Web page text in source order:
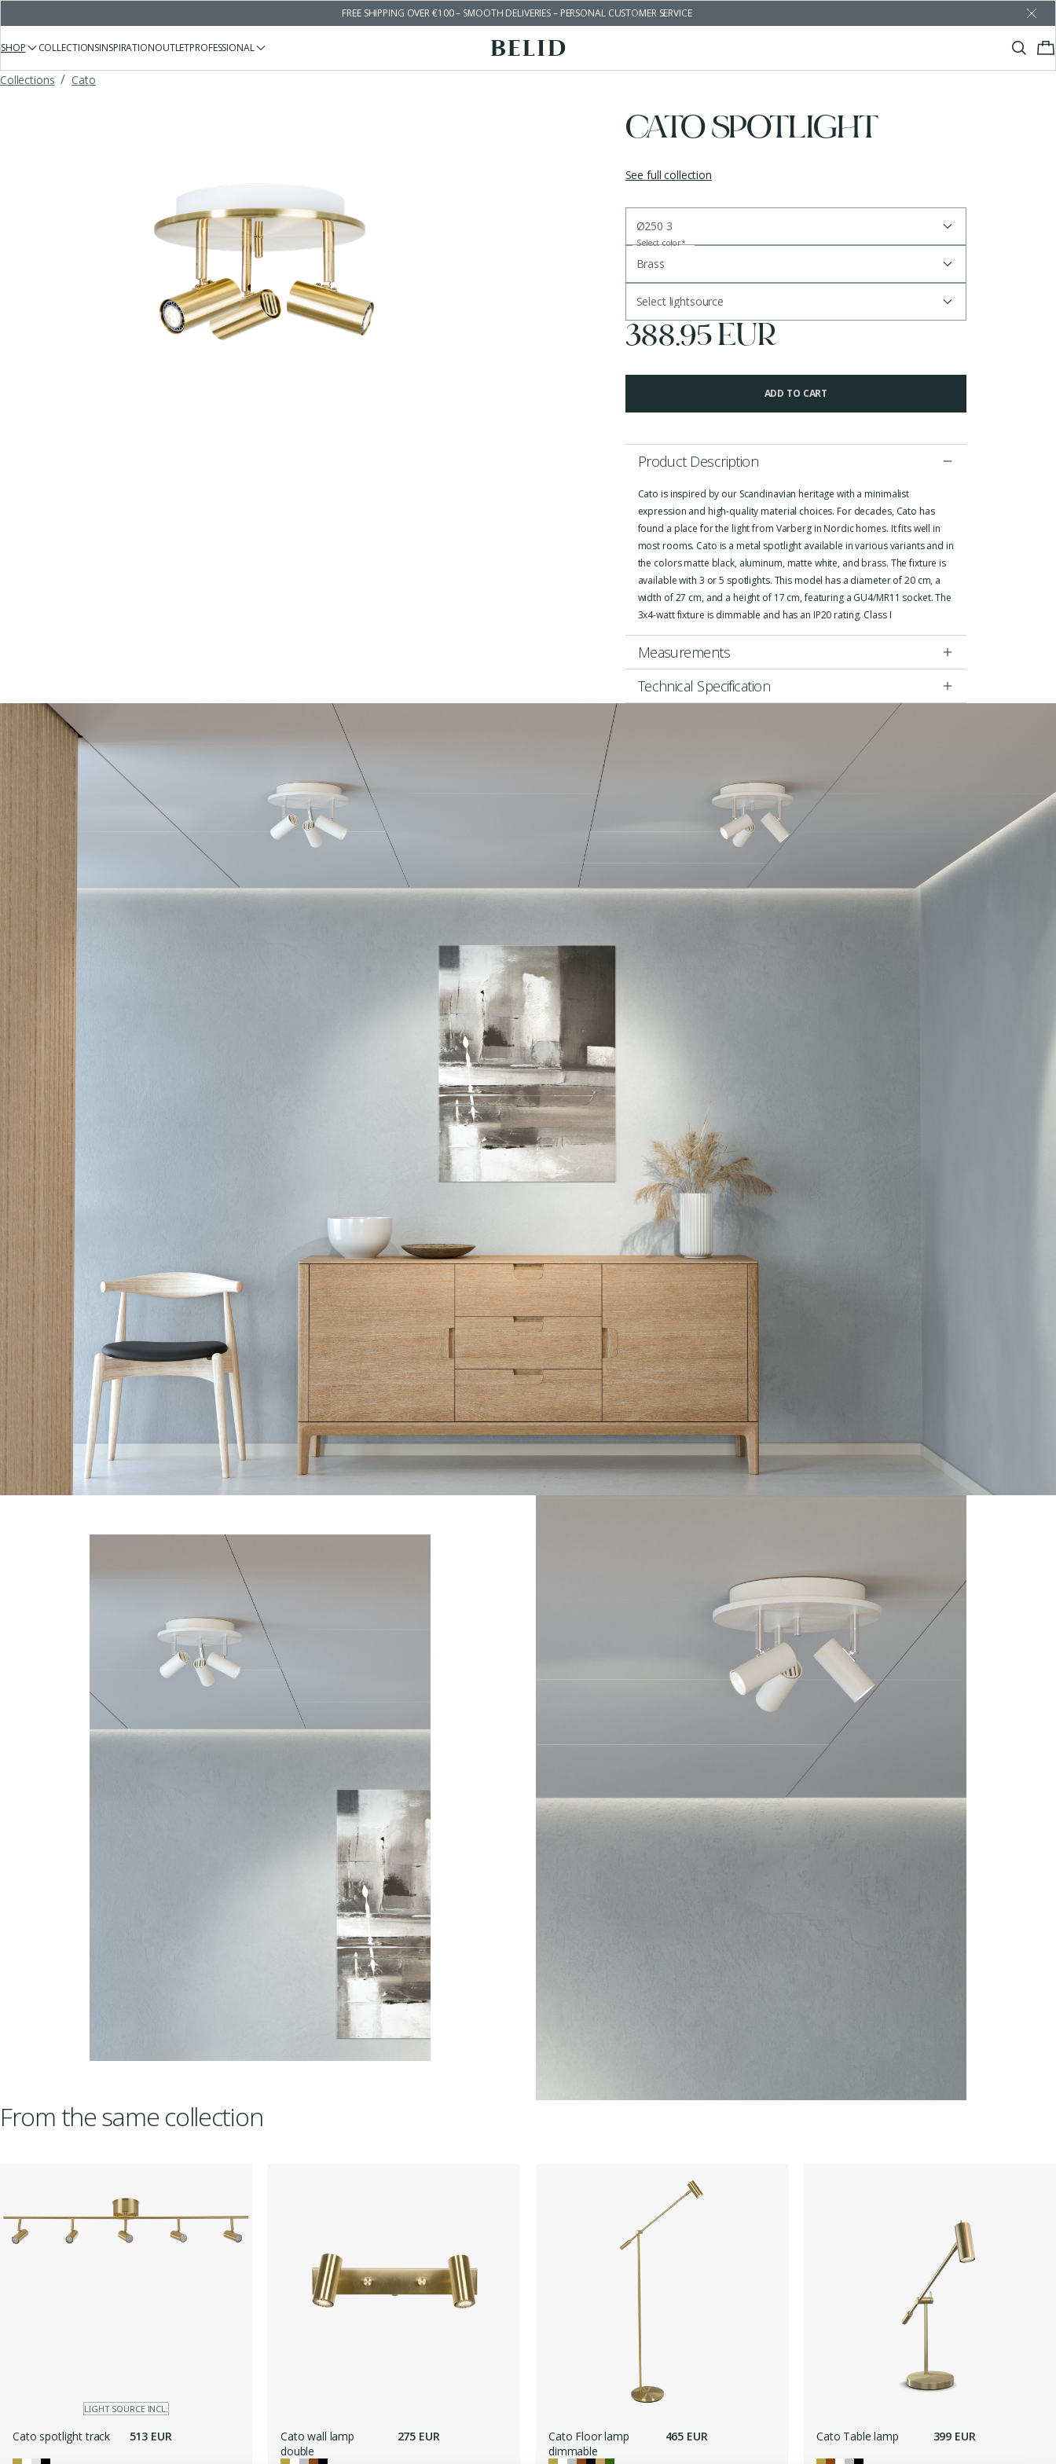
FREE SHIPPING OVER €100 – SMOOTH DELIVERIES – PERSONAL CUSTOMER SERVICE
SHOP COLLECTIONSINSPIRATIONOUTLETPROFESSIONAL
Collections / Cato
CATO SPOTLIGHT
See full collection
Ø250 3
Select color*
Brass
Select lightsource
388.95 EUR
ADD TO CART
Product Description
Cato is inspired by our Scandinavian heritage with a minimalist
expression and high-quality material choices. For decades, Cato has
found a place for the light from Varberg in Nordic homes. It fits well in
most rooms. Cato is a metal spotlight available in various variants and in
the colors matte black, aluminum, matte white, and brass. The fixture is
available with 3 or 5 spotlights. This model has a diameter of 20 cm, a
width of 27 cm, and a height of 17 cm, featuring a GU4/MR11 socket. The
3x4-watt fixture is dimmable and has an IP20 rating. Class I
Measurements
Technical Specification
From the same collection
LIGHT SOURCE INCL.
Cato spotlight track 513 EUR
Cato wall lamp
double
275 EUR
Cato Floor lamp
dimmable
465 EUR Cato Table lamp 399 EUR